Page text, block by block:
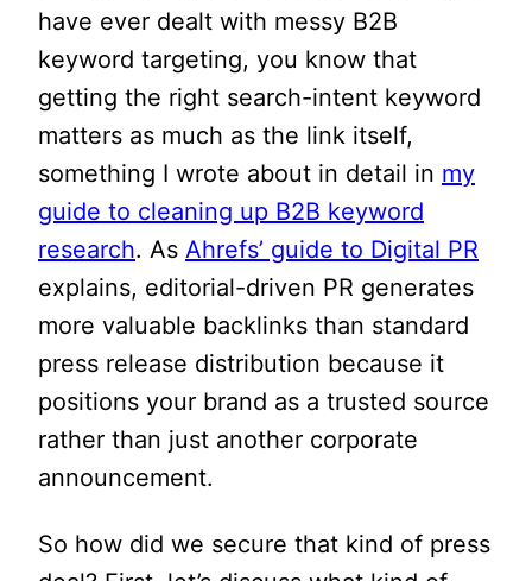
have ever dealt with messy B2B
keyword targeting, you know that
getting the right search-intent keyword
matters as much as the link itself,
something I wrote about in detail in my
guide to cleaning up B2B keyword
research. As Ahrefs’ guide to Digital PR
explains, editorial-driven PR generates
more valuable backlinks than standard
press release distribution because it
positions your brand as a trusted source
rather than just another corporate
announcement.
So how did we secure that kind of press